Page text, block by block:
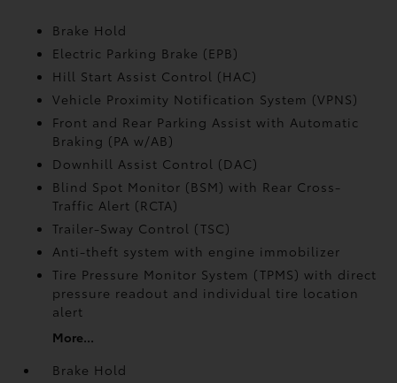
Brake Hold
Electric Parking Brake (EPB)
Hill Start Assist Control (HAC)
Vehicle Proximity Notification System (VPNS)
Front and Rear Parking Assist with Automatic
Braking (PA w/AB)
Downhill Assist Control (DAC)
Blind Spot Monitor (BSM)with Rear Cross-
Traffic Alert (RCTA)
Trailer-Sway Control (TSC)
Anti-theft system with engine immobilizer
Tire Pressure Monitor System (TPMS)with direct
pressure readout and individual tire location
alert
More...
Brake Hold